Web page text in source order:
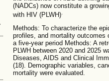
(NADCs) now constitute a
with HIV (PLWH)
Methods: To characterize the
profiles, and mortality outcomes
a five-year period Methods: A
PLWH between 2020 and 2025
Diseases, AIDS and Clinical
(18). Demographic variables,
mortality were evaluated.